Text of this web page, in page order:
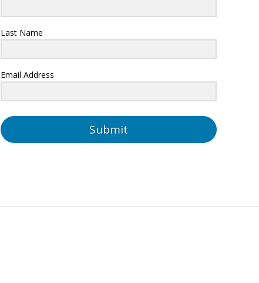
Last Name
Email Address
Submit